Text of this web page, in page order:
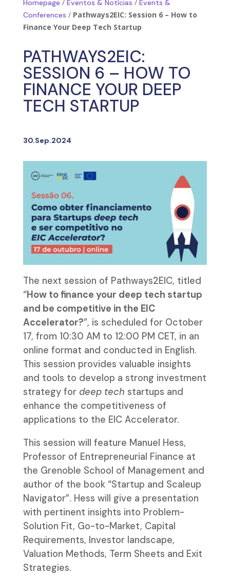
Homepage / Eventos & Notícias / Events &
Conferences / Pathways2EIC: Session 6 – How to
Finance Your Deep Tech Startup
PATHWAYS2EIC:
SESSION 6 – HOW TO
FINANCE YOUR DEEP
TECH STARTUP
30.Sep.2024
The next session of Pathways2EIC, titled
“How to finance your deep tech startup
and be competitive in the EIC
Accelerator?”, is scheduled for October
17, from 10:30 AM to 12:00 PM CET, in an
online format and conducted in English.
This session provides valuable insights
and tools to develop a strong investment
strategy for deep tech startups and
enhance the competitiveness of
applications to the EIC Accelerator.
This session will feature Manuel Hess,
Professor of Entrepreneurial Finance at
the Grenoble School of Management and
author of the book “Startup and Scaleup
Navigator”. Hess will give a presentation
with pertinent insights into Problem-
Solution Fit, Go-to-Market, Capital
Requirements, Investor landscape,
Valuation Methods, Term Sheets and Exit
Strategies.